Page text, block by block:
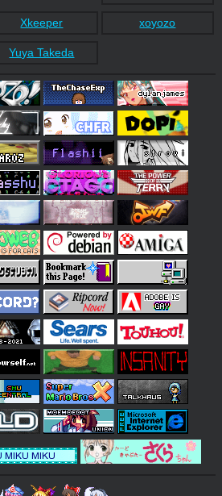
Xkeeper xoyozo
Yuya Takeda